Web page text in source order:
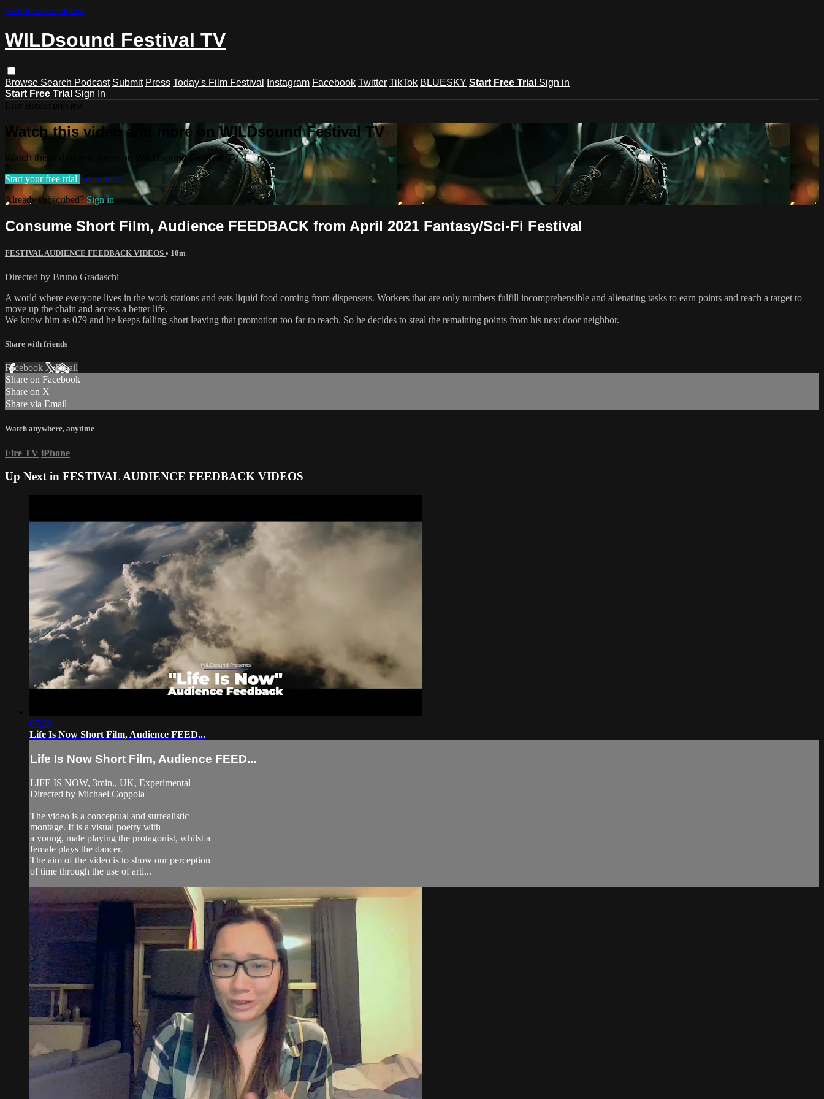
Skip to main content
WILDsound Festival TV
Browse Search Podcast Submit Press Today's Film Festival Instagram Facebook Twitter TikTok BLUESKY Start Free Trial Sign in
Start Free Trial Sign In
Watch this video and more on WILDsound Festival TV
Watch this video and more on WILDsound Festival TV
Start your free trial Learn more
Already subscribed?Sign in
Consume Short Film, Audience FEEDBACK from April 2021 Fantasy/Sci-Fi Festival
FESTIVAL AUDIENCE FEEDBACK VIDEOS • 10m
Directed by Bruno Gradaschi
A world where everyone lives in the work stations and eats liquid food coming from dispensers. Workers that are only numbers fulfill incomprehensible and alienating tasks to earn points and reach a target to
move up the chain and access a better life.
We know him as 079 and he keeps falling short leaving that promotion too far to reach. So he decides to steal the remaining points from his next door neighbor.
Share with friends
Facebook XEmail
Share on Facebook
Share on X
Share via Email
Watch anywhere, anytime
Fire TV iPhone
Up Next in FESTIVAL AUDIENCE FEEDBACK VIDEOS
07:38
Life Is Now Short Film, Audience FEED...
Life Is Now Short Film, Audience FEED...
LIFE IS NOW, 3min., UK, Experimental
Directed by Michael Coppola
The video is a conceptual and surrealistic
montage. It is a visual poetry with
a young, male playing the protagonist, whilst a
female plays the dancer.
The aim of the video is to show our perception
of time through the use of arti...